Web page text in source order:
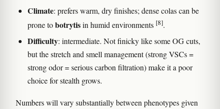
Climate: prefers warm, dry finishes; dense colas can be
prone tobotrytisin humid environments [8].
Difficulty: intermediate. Not finicky like some OG cuts,
but the stretch and smell management (strong VSCs =
strong odor = serious carbon filtration) make it a poor
choice for stealth grows.
Numbers will vary substantially between phenotypes given